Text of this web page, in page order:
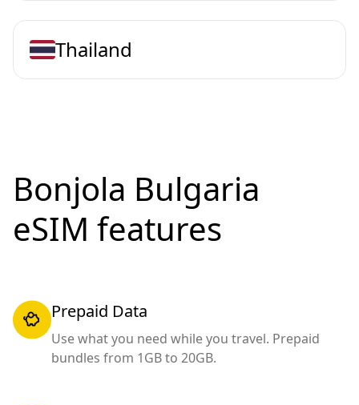
Thailand
Bonjola Bulgaria
eSIM features
Prepaid Data
Use what you need while you travel. Prepaid
bundles from 1GB to 20GB.